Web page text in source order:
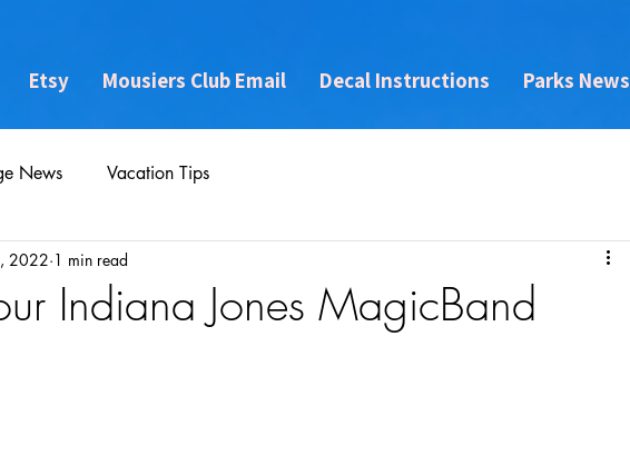
Etsy Mousiers Club Email Decal Instructions Parks News
News Vacation Tips
Indiana Jones MagicBand
2022 1 min read